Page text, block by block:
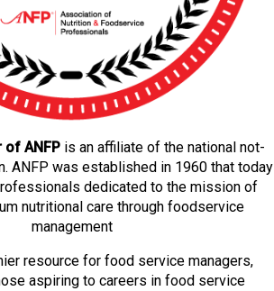
of ANFPis an affiliate of the national not-
ANFP was established in 1960 that today
dedicated to the mission of
nutritional care through foodservice
management
resource for food service managers,
aspiring to careers in food service